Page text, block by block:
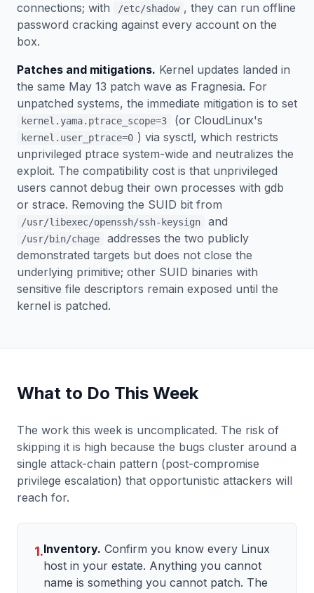
connections; with
/etc/shadow , they can run offline
password cracking against every account on the
box.
Patches and mitigations. Kernel updates landed in
the same May 13 patch wave as Fragnesia. For
unpatched systems, the immediate mitigation is to set
kernel.yama.ptrace_scope=3 (or CloudLinux's
kernel.user_ptrace=0 ) via sysctl, which restricts
unprivileged ptrace system-wide and neutralizes the
exploit. The compatibility cost is that unprivileged
users cannot debug their own processes with gdb
or strace. Removing the SUID bit from
/usr/libexec/openssh/ssh-keysign and
/usr/bin/chage
addresses the two publicly
demonstrated targets but does not close the
underlying primitive; other SUID binaries with
sensitive file descriptors remain exposed until the
kernel is patched.
What to Do This Week
The work this week is uncomplicated. The risk of
skipping it is high because the bugs cluster around a
single attack-chain pattern (post-compromise
privilege escalation) that opportunistic attackers will
reach for.
1.Inventory. Confirm you know every Linux
host in your estate. Anything you cannot
name is something you cannot patch. The